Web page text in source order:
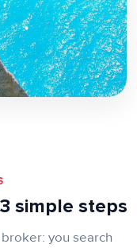
simple steps
you search